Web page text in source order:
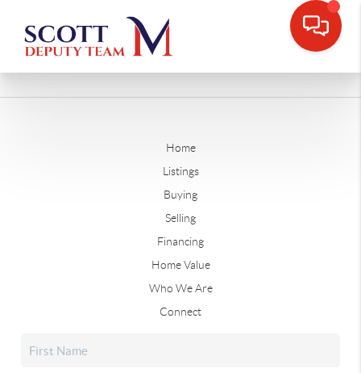
Home
Listings
Buying
Selling
Financing
Home Value
Who We Are
Connect